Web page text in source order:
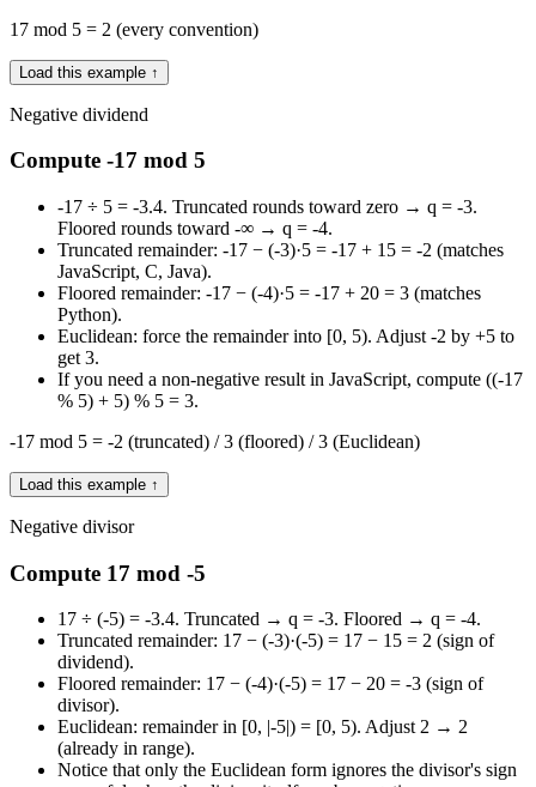
17 mod 5 = 2 (every convention)
Load this example ↑
Negative dividend
Compute -17 mod 5
-17 ÷ 5 = -3.4. Truncated rounds toward zero → q = -3.
Floored rounds toward -∞ → q = -4.
Truncated remainder: -17 − (-3)·5 = -17 + 15 = -2 (matches
JavaScript, C, Java).
Floored remainder: -17 − (-4)·5 = -17 + 20 = 3 (matches
Python).
Euclidean: force the remainder into [0, 5). Adjust -2 by +5 to
get 3.
If you need a non-negative result in JavaScript, compute ((-17
% 5) + 5) % 5 = 3.
-17 mod 5 = -2 (truncated) / 3 (floored) / 3 (Euclidean)
Load this example ↑
Negative divisor
Compute 17 mod -5
17 ÷ (-5) = -3.4. Truncated → q = -3. Floored → q = -4.
Truncated remainder: 17 − (-3)·(-5) = 17 − 15 = 2 (sign of
dividend).
Floored remainder: 17 − (-4)·(-5) = 17 − 20 = -3 (sign of
divisor).
Euclidean: remainder in [0, |-5|) = [0, 5). Adjust 2 → 2
(already in range).
Notice that only the Euclidean form ignores the divisor's sign